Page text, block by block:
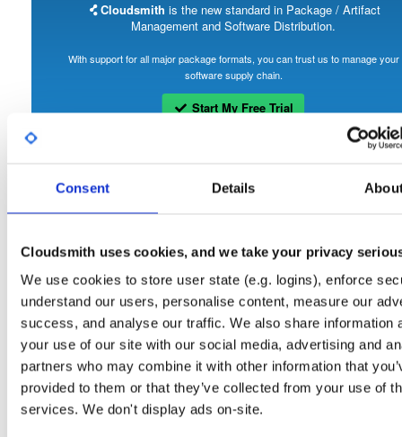
Consent Details
Cloudsmith uses cookies, and we take your privacy
We use cookies to store user state (e.g. logins), enforce
understand our users, personalise content, measure our
success, and analyse our traffic. We also share information
your use of our site with our social media, advertising and
partners who may combine it with other information that
provided to them or that they’ve collected from your use of
services. We don't display ads on-site.
Cloudsmith is the new standard in Package / Artifact
Management and Software Distribution.
With support for all major package formats, you can trust us to manage your
software supply chain.
Start My Free Trial
Set Me Up
Open-Source
Tvheadend:Tvheadend is the leading TV streaming server and recorder for
Linux, FreeBSD and Android supporting DVB-S, DVB-S2, DVB-C, DVB-T, DVB-
ATSC, ISDB-T, IPTV, SAT>IP and HDHomeRun as input sources.
Note:Packages in this repository are licensed asGNU General Public License
(dependencies may be licensed differently).